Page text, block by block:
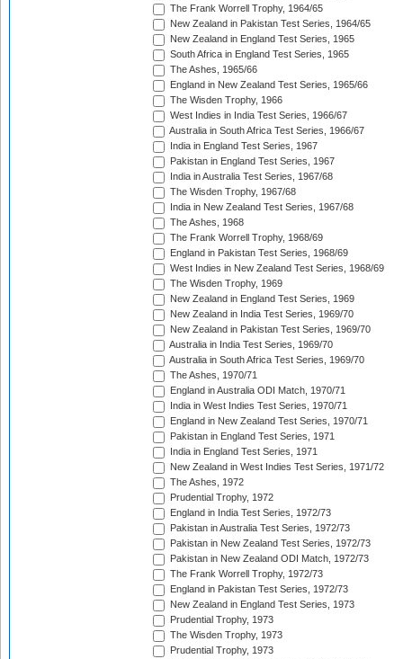
The Frank Worrell Trophy, 1964/65
New Zealand in Pakistan Test Series, 1964/65
New Zealand in England Test Series, 1965
South Africa in England Test Series, 1965
The Ashes, 1965/66
England in New Zealand Test Series, 1965/66
The Wisden Trophy, 1966
West Indies in India Test Series, 1966/67
Australia in South Africa Test Series, 1966/67
India in England Test Series, 1967
Pakistan in England Test Series, 1967
India in Australia Test Series, 1967/68
The Wisden Trophy, 1967/68
India in New Zealand Test Series, 1967/68
The Ashes, 1968
The Frank Worrell Trophy, 1968/69
England in Pakistan Test Series, 1968/69
West Indies in New Zealand Test Series, 1968/69
The Wisden Trophy, 1969
New Zealand in England Test Series, 1969
New Zealand in India Test Series, 1969/70
New Zealand in Pakistan Test Series, 1969/70
Australia in India Test Series, 1969/70
Australia in South Africa Test Series, 1969/70
The Ashes, 1970/71
England in Australia ODI Match, 1970/71
India in West Indies Test Series, 1970/71
England in New Zealand Test Series, 1970/71
Pakistan in England Test Series, 1971
India in England Test Series, 1971
New Zealand in West Indies Test Series, 1971/72
The Ashes, 1972
Prudential Trophy, 1972
England in India Test Series, 1972/73
Pakistan in Australia Test Series, 1972/73
Pakistan in New Zealand Test Series, 1972/73
Pakistan in New Zealand ODI Match, 1972/73
The Frank Worrell Trophy, 1972/73
England in Pakistan Test Series, 1972/73
New Zealand in England Test Series, 1973
Prudential Trophy, 1973
The Wisden Trophy, 1973
Prudential Trophy, 1973